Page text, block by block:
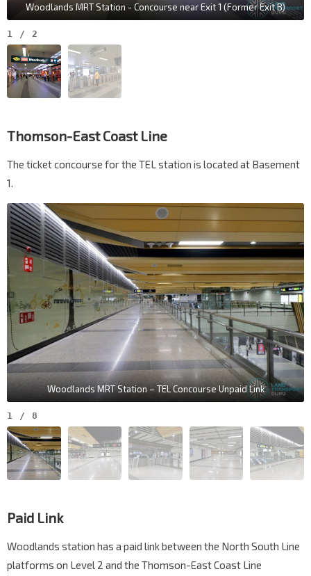
Woodlands MRT Station - Concourse near Exit 1 (Former Exit B)
1 / 2
Thomson-East Coast Line
The ticket concourse for the TEL station is located at Basement
1.
Woodlands MRT Station – TEL Concourse Unpaid Link
1 / 8
Paid Link
Woodlands station has a paid link between the North South Line
platforms on Level 2 and the Thomson-East Coast Line